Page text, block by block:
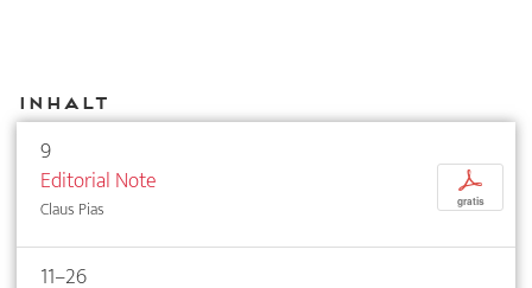
Inhalt
9
Editorial Note
Claus Pias
p
gratis
11–26